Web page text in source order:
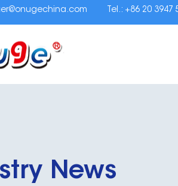
Tel.: +86 20 3947
News